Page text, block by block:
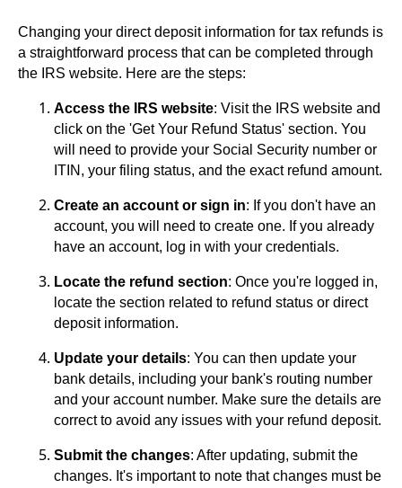
Changing your direct deposit information for tax refunds is
a straightforward process that can be completed through
the IRS website. Here are the steps:
Access the IRS website: Visit the IRS website and
click on the 'Get Your Refund Status' section. You
will need to provide your Social Security number or
ITIN, your filing status, and the exact refund amount.
Create an account or sign in: If you don't have an
account, you will need to create one. If you already
have an account, log in with your credentials.
Locate the refund section: Once you're logged in,
locate the section related to refund status or direct
deposit information.
Update your details: You can then update your
bank details, including your bank's routing number
and your account number. Make sure the details are
correct to avoid any issues with your refund deposit.
Submit the changes: After updating, submit the
changes. It's important to note that changes must be